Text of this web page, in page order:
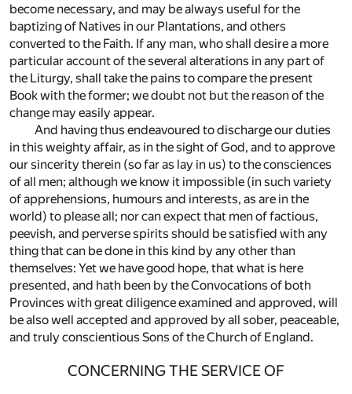
become necessary, and may be always useful for the
baptizing of Natives in our Plantations, and others
converted to the Faith. If any man, who shall desire a more
particular account of the several alterations in any part of
the Liturgy, shall take the pains to compare the present
Book with the former; we doubt not but the reason of the
change may easily appear.
And having thus endeavoured to discharge our duties
in this weighty affair, as in the sight of God, and to approve
our sincerity therein (so far as lay in us) to the consciences
of all men; although we know it impossible (in such variety
of apprehensions, humours and interests, as are in the
world) to please all; nor can expect that men of factious,
peevish, and perverse spirits should be satisfied with any
thing that can be done in this kind by any other than
themselves: Yet we have good hope, that what is here
presented, and hath been by the Convocations of both
Provinces with great diligence examined and approved, will
be also well accepted and approved by all sober, peaceable,
and truly conscientious Sons of the Church of England.
CONCERNING THE SERVICE OF